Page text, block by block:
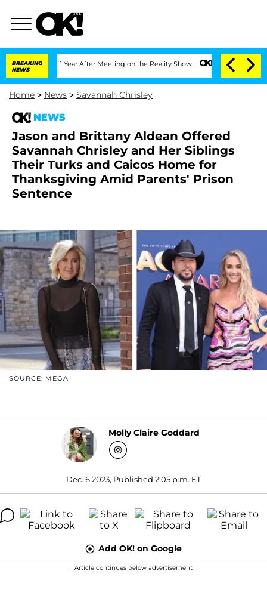
BREAKING
NEWS
Split 1 Year After Meeting on the Reality Show Senate Votes to Hold Dr.
Home > News > Savannah Chrisley
NEWS
Jason and Brittany Aldean Offered
Savannah Chrisley and Her Siblings
Their Turks and Caicos Home for
Thanksgiving Amid Parents' Prison
Sentence
SOURCE: MEGA
Molly Claire Goddard
Dec. 6 2023, Published 2:05 p.m. ET
Add OK! on Google
Article continues below advertisement